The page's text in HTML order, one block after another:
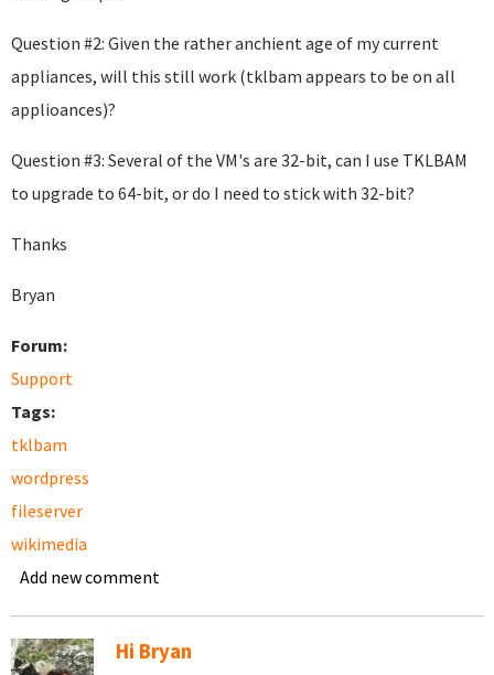
Question #2: Given the rather anchient age of my current
appliances, will this still work (tklbam appears to be on all
applioances)?
Question #3: Several of the VM's are 32-bit, can I use TKLBAM
to upgrade to 64-bit, or do I need to stick with 32-bit?
Thanks
Bryan
Forum:
Support
Tags:
tklbam
wordpress
fileserver
wikimedia
Add new comment
Hi Bryan